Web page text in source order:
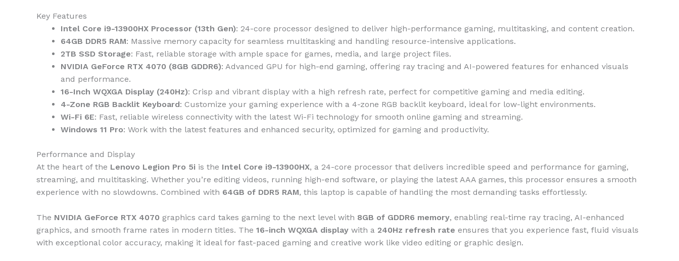
Key Features
Intel Core i9-13900HX Processor (13th Gen): 24-core processor designed to deliver high-performance gaming, multitasking, and content creation.
64GB DDR5 RAM: Massive memory capacity for seamless multitasking and handling resource-intensive applications.
2TB SSD Storage: Fast, reliable storage with ample space for games, media, and large project files.
NVIDIA GeForce RTX 4070 (8GB GDDR6): Advanced GPU for high-end gaming, offering ray tracing and AI-powered features for enhanced visuals
and performance.
16-Inch WQXGA Display (240Hz): Crisp and vibrant display with a high refresh rate, perfect for competitive gaming and media editing.
4-Zone RGB Backlit Keyboard: Customize your gaming experience with a 4-zone RGB backlit keyboard, ideal for low-light environments.
Wi-Fi 6E: Fast, reliable wireless connectivity with the latest Wi-Fi technology for smooth online gaming and streaming.
Windows 11 Pro: Work with the latest features and enhanced security, optimized for gaming and productivity.
Performance and Display
At the heart of the Lenovo Legion Pro 5i is the Intel Core i9-13900HX, a 24-core processor that delivers incredible speed and performance for gaming,
streaming, and multitasking. Whether you’re editing videos, running high-end software, or playing the latest AAA games, this processor ensures a smooth
experience with no slowdowns. Combined with 64GB of DDR5 RAM, this laptop is capable of handling the most demanding tasks effortlessly.
The NVIDIA GeForce RTX 4070 graphics card takes gaming to the next level with 8GB of GDDR6 memory, enabling real-time ray tracing, AI-enhanced
graphics, and smooth frame rates in modern titles. The 16-inch WQXGA display with a 240Hz refresh rate ensures that you experience fast, fluid visuals
with exceptional color accuracy, making it ideal for fast-paced gaming and creative work like video editing or graphic design.